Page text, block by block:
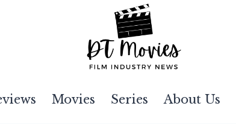
Movies Series About Us